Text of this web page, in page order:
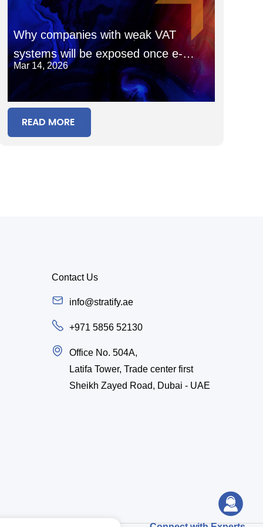
Why companies with weak VAT
systems will be exposed once e-
invoicing goes fully live
Mar 14, 2026
READ MORE
Contact Us
info@stratify.ae
+971 5856 52130
Office No. 504A,
Latifa Tower, Trade center first
Sheikh Zayed Road, Dubai - UAE